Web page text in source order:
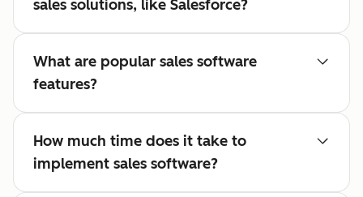
sales solutions, like Salesforce?
What are popular sales software
features?
How much time does it take to
implement sales software?